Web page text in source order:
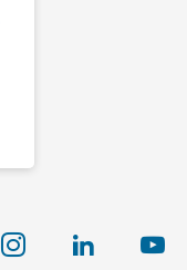
instagram linkedin